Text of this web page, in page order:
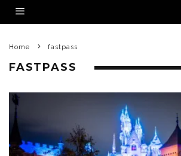
Home fastpass
FASTPASS